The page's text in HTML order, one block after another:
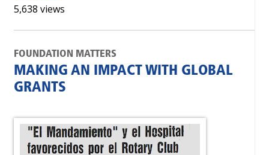
5,638 views
FOUNDATION MATTERS
MAKING AN IMPACT WITH GLOBAL
GRANTS